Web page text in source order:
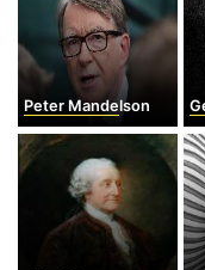
Peter Mandelson